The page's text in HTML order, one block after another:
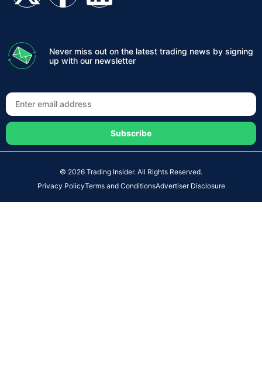
Never miss out on the latest trading news by signing
up with our newsletter
Subscribe
© 2026 Trading Insider. All Rights Reserved.
Privacy PolicyTerms and ConditionsAdvertiser Disclosure